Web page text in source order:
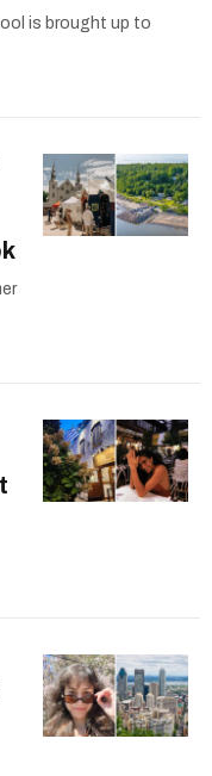
is brought up to